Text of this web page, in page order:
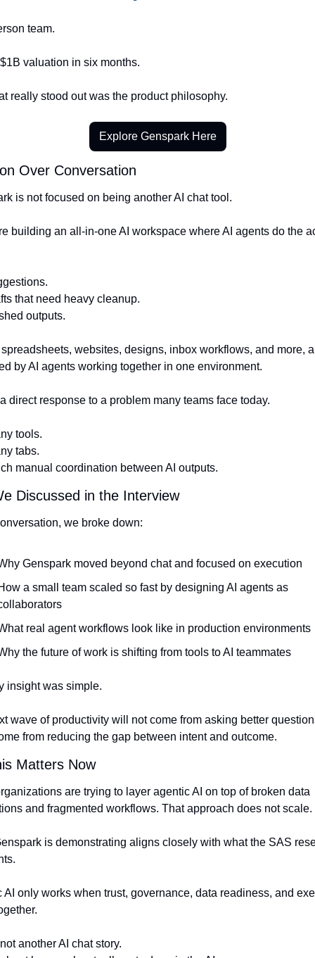
team.
valuation in six months.
really stood out was the product philosophy.
Explore Genspark Here
Over Conversation
is not focused on being another AI chat tool.
building an all-in-one AI workspace where AI agents do the
that need heavy cleanup.
outputs.
websites, designs, inbox workflows, and more,
by AI agents working together in one environment.
direct response to a problem many teams face today.
tools.
tabs.
manual coordination between AI outputs.
Discussed in the Interview
we broke down:
Genspark moved beyond chat and focused on execution
a small team scaled so fast by designing AI agents as
real agent workflows look like in production environments
the future of work is shifting from tools to AI teammates
insight was simple.
wave of productivity will not come from asking better
from reducing the gap between intent and outcome.
Matters Now
are trying to layer agentic AI on top of broken data
and fragmented workflows. That approach does not scale.
is demonstrating aligns closely with what the SAS
AI only works when trust, governance, data readiness, and
another AI chat story.